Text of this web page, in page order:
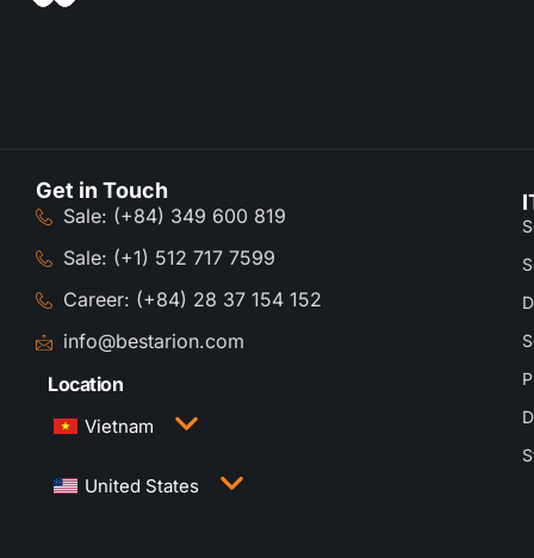
Get in Touch
Sale: (+84) 349 600 819
Sale: (+1) 512 717 7599
Career: (+84) 28 37 154 152
info@bestarion.com
Location
Vietnam
3rd Floor, QTSC Building 1, Street 14, Quang
Trung Software City, Trung My Tay Ward, Ho Chi
United States